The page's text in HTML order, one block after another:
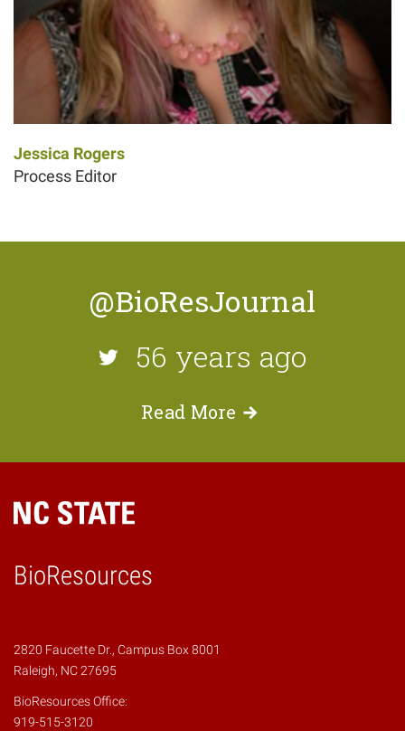
Jessica Rogers
Process Editor
@BioResJournal
56 years ago
Read More
BioResources
2820 Faucette Dr., Campus Box 8001
Raleigh, NC 27695
BioResources Office:
919-515-3120